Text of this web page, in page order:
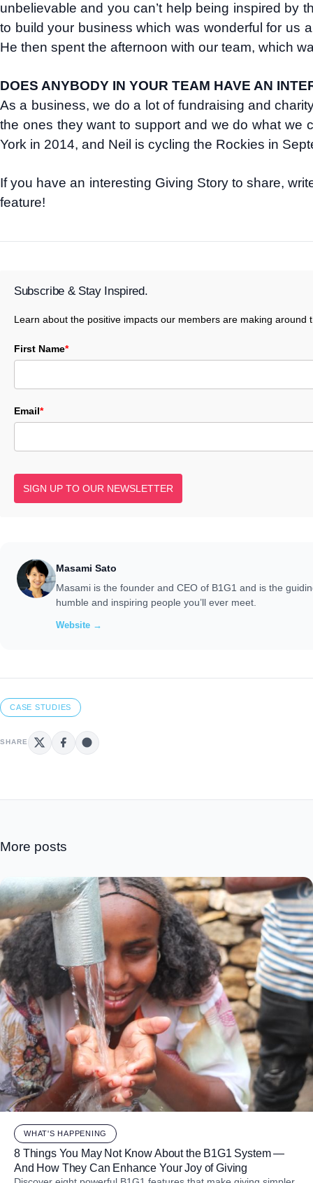
unbelievable and you can’t help being inspired by
to build your business which was wonderful for us
He then spent the afternoon with our team, which
DOES ANYBODY IN YOUR TEAM HAVE AN
As a business, we do a lot of fundraising and
the ones they want to support and we do what we
York in 2014, and Neil is cycling the Rockies in
If you have an interesting Giving Story to share,
feature!
Subscribe & Stay Inspired.
Learn about the positive impacts our members are making
First Name*
Email*
SIGN UP TO OUR NEWSLETTER
Masami Sato
Masami is the founder and CEO of B1G1 and is the
humble and inspiring people you’ll ever meet.
Website →
CASE STUDIES
SHARE
More posts
WHAT'S HAPPENING
8 Things You May Not Know About the B1G1 System —
And How They Can Enhance Your Joy of Giving